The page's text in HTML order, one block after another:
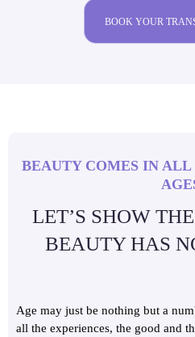
BOOK YOUR
BEAUTY COMES IN ALL
LET’S SHOW
BEAUTY HAS
Age may just be nothing but a
all the experiences, the good and